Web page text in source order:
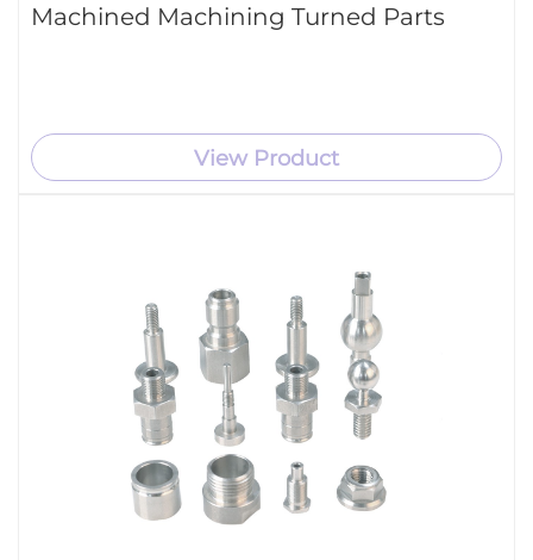
Machined Machining Turned Parts
View Product